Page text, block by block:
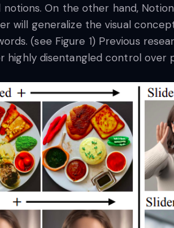
On the other hand,
will generalize the visual
(see Figure 1) Previous
highly disentangled control over